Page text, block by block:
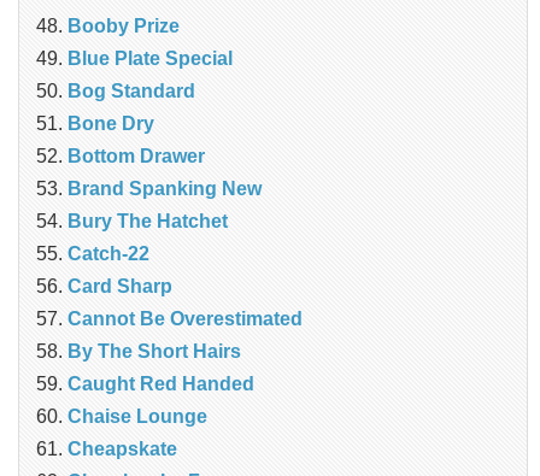
Booby Prize
Blue Plate Special
Bog Standard
Bone Dry
Bottom Drawer
Brand Spanking New
Bury The Hatchet
Catch-22
Card Sharp
Cannot Be Overestimated
By The Short Hairs
Caught Red Handed
Chaise Lounge
Cheapskate